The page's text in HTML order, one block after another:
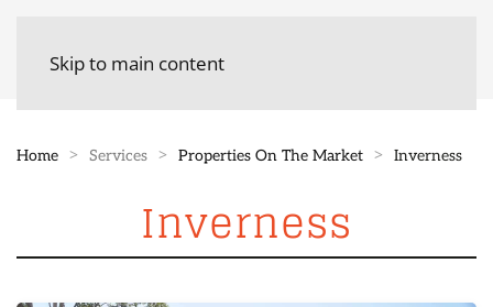
Skip to main content
Home Services Properties On The Market Inverness
Inverness